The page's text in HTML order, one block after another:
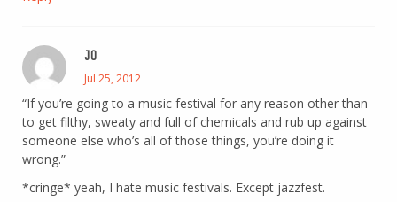
JO
Jul 25, 2012
“If you’re going to a music festival for any reason other than
to get filthy, sweaty and full of chemicals and rub up against
someone else who’s all of those things, you’re doing it
wrong.”
*cringe* yeah, I hate music festivals. Except jazzfest.